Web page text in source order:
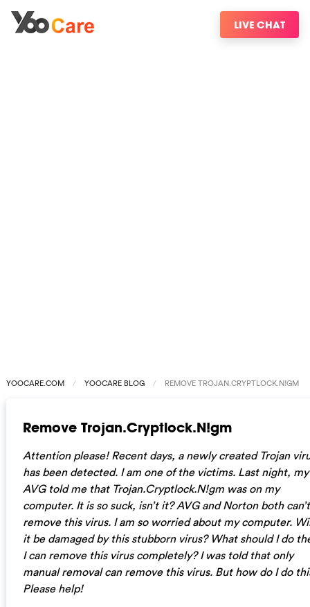
LIVE CHAT
YOOCARE.COM YOOCARE BLOG REMOVE TROJAN.CRYPTLOCK.N!GM
Remove Trojan.Cryptlock.N!gm
Attention please! Recent days, a newly created Trojan
has been detected. I am one of the victims. Last night, my
AVG told me that Trojan.Cryptlock.N!gm was on my
computer. It is so suck, isn’t it? AVG and Norton both can’t
remove this virus. I am so worried about my computer.
it be damaged by this stubborn virus? What should I do
I can remove this virus completely? I was told that only
manual removal can remove this virus. But how do I do
Please help!